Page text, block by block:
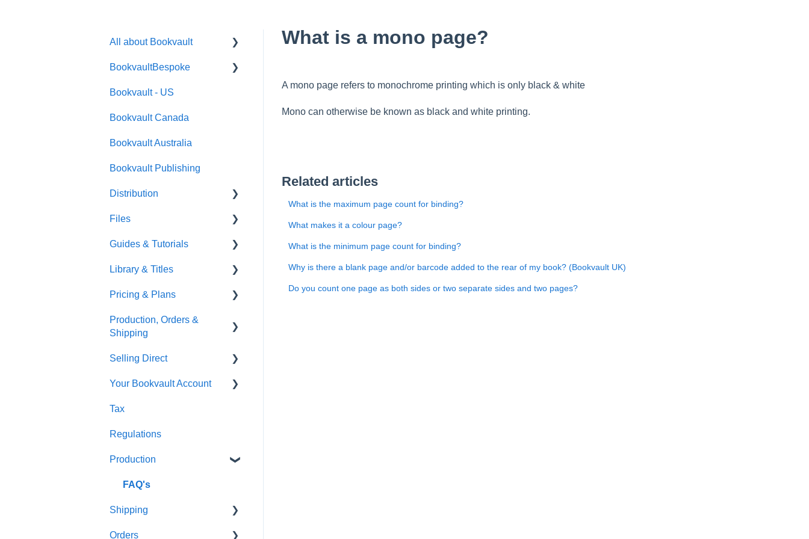
What is a mono page?
A mono page refers to monochrome printing which is only black & white
Mono can otherwise be known as black and white printing.
Related articles
What is the maximum page count for binding?
What makes it a colour page?
What is the minimum page count for binding?
Why is there a blank page and/or barcode added to the rear of my book? (Bookvault UK)
Do you count one page as both sides or two separate sides and two pages?
All about Bookvault
FAQ's
BookvaultBespoke
FAQ's
Foiling
Endpapers
Sprayed Edges
Boxsets & Slipcases
Bookvault - US
Bookvault Canada
Bookvault Australia
Bookvault Publishing
Distribution
Amazon
TGBBS
FAQ's
Gardners
Files
Font Embedding
Images and Photos
Templates
FAQ's
Guides & Tutorials
Virtual Proof
Library & Titles
FAQ's
Thumbnails
Pricing & Plans
FAQ's
Production, Orders &
Shipping
Production
Orders
Shipping
Selling Direct
Shopify
Payhip
Fourthwall
FAQ's
Your Bookvault Account
FAQ's
Tax
Regulations
Production
FAQ's
Shipping
FAQ's
Orders